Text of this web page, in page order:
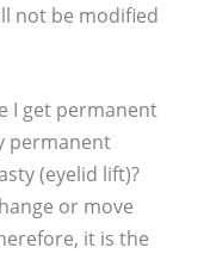
not be modified
I get permanent
permanent
(eyelid lift)?
or move
it is the